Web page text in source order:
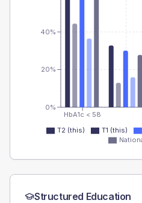
HbA1c < 58
0%
20%
40%
T2 (this) T1 (this)
Structured Education